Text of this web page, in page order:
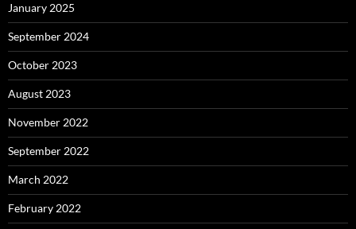
January 2025
September 2024
October 2023
August 2023
November 2022
September 2022
March 2022
February 2022